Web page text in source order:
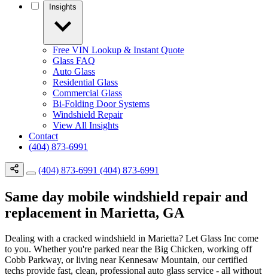
Free VIN Lookup & Instant Quote
Glass FAQ
Auto Glass
Residential Glass
Commercial Glass
Bi-Folding Door Systems
Windshield Repair
View All Insights
Contact
(404) 873-6991
(404) 873-6991 (404) 873-6991
Same day mobile windshield repair and
replacement in Marietta, GA
Dealing with a cracked windshield in Marietta? Let Glass Inc come
to you. Whether you're parked near the Big Chicken, working off
Cobb Parkway, or living near Kennesaw Mountain, our certified
techs provide fast, clean, professional auto glass service - all without